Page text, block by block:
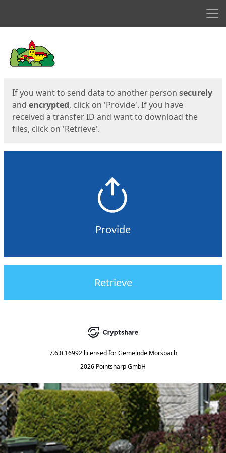
If you want to send data to another person securely
and encrypted, click on 'Provide'. If you have
received a transfer ID and want to download the
files, click on 'Retrieve'.
Provide
Retrieve
7.6.0.16992 licensed for Gemeinde Morsbach
2026 Pointsharp GmbH